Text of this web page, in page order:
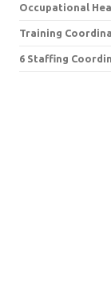
Occupational
Training
6 Staffing